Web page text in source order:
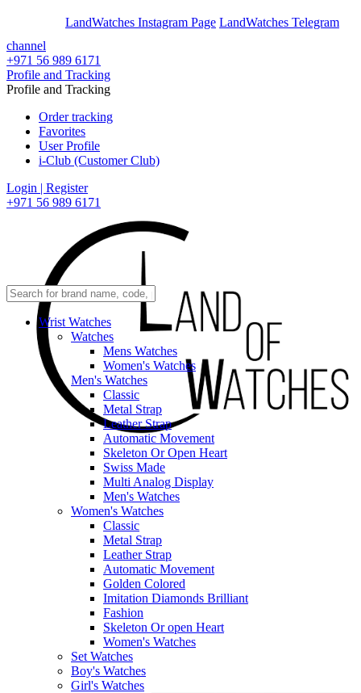
LandWatches Instagram Page LandWatches Telegram
channel
+971 56 989 6171
Profile and Tracking
Profile and Tracking
Order tracking
Favorites
User Profile
i-Club (Customer Club)
Login | Register
+971 56 989 6171
Wrist Watches
Watches
Mens Watches
Women's Watches
Men's Watches
Classic
Metal Strap
Leather Strap
Automatic Movement
Skeleton Or Open Heart
Swiss Made
Multi Analog Display
Men's Watches
Women's Watches
Classic
Metal Strap
Leather Strap
Automatic Movement
Golden Colored
Imitation Diamonds Brilliant
Fashion
Skeleton Or open Heart
Women's Watches
Set Watches
Boy's Watches
Girl's Watches